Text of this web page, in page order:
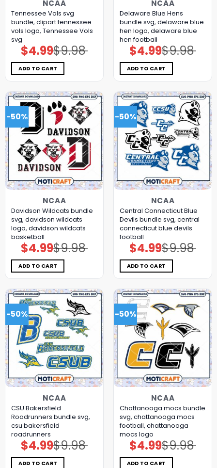
NCAA
Tennessee Vols svg
bundle, clipart tennessee
vols logo, Tennessee Vols
svg
$9.98
Original
price
was:
$9.98.
$4.99Current
price
is:
$4.99.
ADD TO CART
NCAA
Delaware Blue Hens
bundle svg, delaware blue
hen logo, delaware blue
hen football
$9.98
Original
price
was:
$9.98.
$4.99Current
price
is:
$4.99.
ADD TO CART
-50%
NCAA
Davidson Wildcats bundle
svg, davidson wildcats
logo, davidson wildcats
basketball
$9.98
Original
price
was:
$9.98.
$4.99Current
price
is:
$4.99.
ADD TO CART
-50%
NCAA
Central Connecticut Blue
Devils bundle svg, central
connecticut blue devils
football
$9.98
Original
price
was:
$9.98.
$4.99Current
price
is:
$4.99.
ADD TO CART
-50%
NCAA
CSU Bakersfield
Roadrunners bundle svg,
csu bakersfield
roadrunners
$9.98
Original
price
was:
$9.98.
$4.99Current
price
is:
$4.99.
ADD TO CART
-50%
NCAA
Chattanooga mocs bundle
svg, chattanooga mocs
football, chattanooga
mocs logo
$9.98
Original
price
was:
$9.98.
$4.99Current
price
is:
$4.99.
ADD TO CART